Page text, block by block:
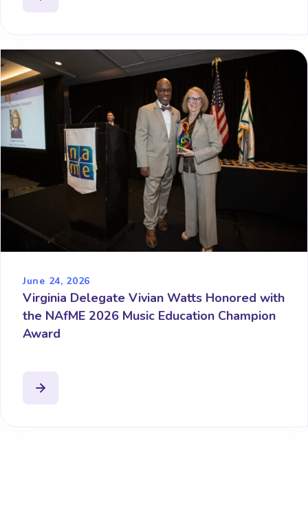
June 24, 2026
Virginia Delegate Vivian Watts Honored with
the NAfME 2026 Music Education Champion
Award